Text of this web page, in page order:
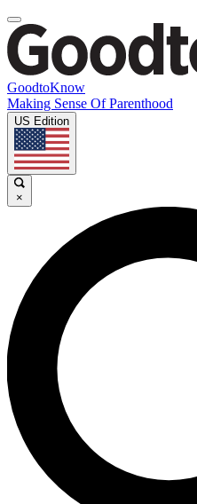
GoodtoKnow
Making Sense Of Parenthood
US Edition
×